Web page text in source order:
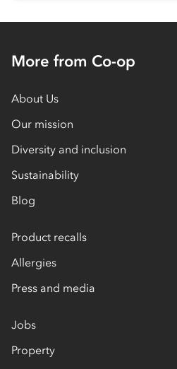
More from Co-op
About Us
Our mission
Diversity and inclusion
Sustainability
Blog
Product recalls
Allergies
Press and media
Jobs
Property